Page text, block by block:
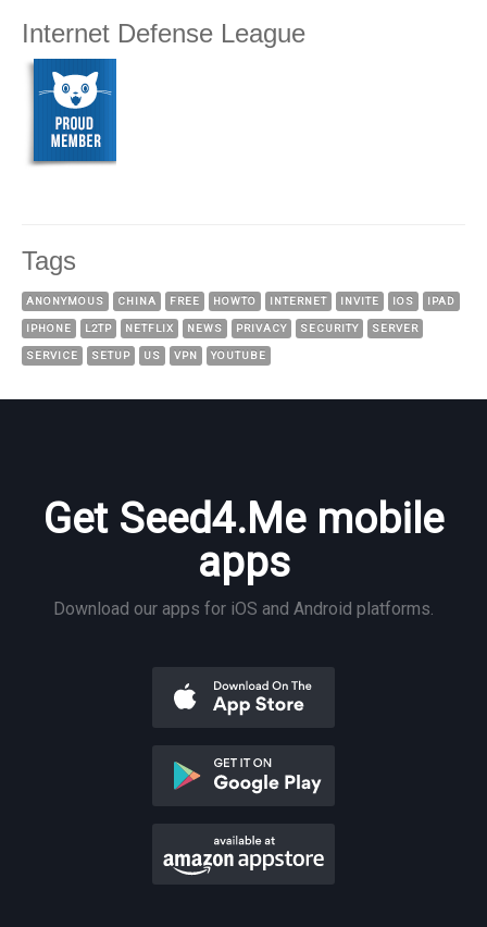
Internet Defense League
Tags
ANONYMOUS CHINA FREE HOWTO INTERNET INVITE IOS IPAD
IPHONE L2TP NETFLIX NEWS PRIVACY SECURITY SERVER
SERVICE SETUP US VPN YOUTUBE
Get Seed4.Me mobile
apps
Download our apps for iOS and Android platforms.